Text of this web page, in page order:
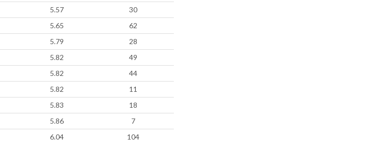
5.57
30
5.65
62
5.79
28
5.82
49
5.82
44
5.82
11
5.83
18
5.86
7
6.04 104